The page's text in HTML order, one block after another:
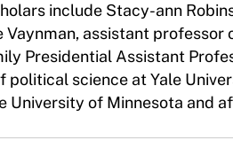
include Stacy-ann
Vaynman, assistant
Presidential Assistant
political science at Yale
University of Minnesota and